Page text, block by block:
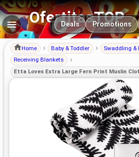
OfertitasTOP
Main navigation
Deals Promotions
Home Baby & Toddler
Swaddling &
Receiving Blankets
Etta Loves Extra Large Fern Print Muslin